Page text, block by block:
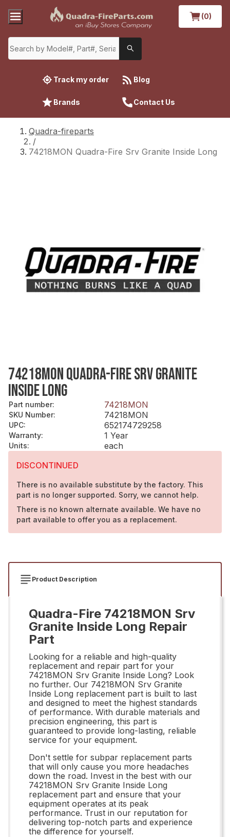
(0)
Track my order Blog
Brands Contact Us
Quadra-fireparts
/
74218MON Quadra-Fire Srv Granite Inside Long
74218MON QUADRA-FIRE SRV GRANITE
INSIDE LONG
Part number: 74218MON
SKU Number: 74218MON
UPC: 652174729258
Warranty: 1 Year
Units:
each
DISCONTINUED
There is no available substitute by the factory. This
part is no longer supported. Sorry, we cannot help.
There is no known alternate available. We have no
part available to offer you as a replacement.
Product Description
Quadra-Fire 74218MON Srv
Granite Inside Long Repair
Part
Looking for a reliable and high-quality
replacement and repair part for your
74218MON Srv Granite Inside Long? Look
no further. Our 74218MON Srv Granite
Inside Long replacement part is built to last
and designed to meet the highest standards
of performance. With durable materials and
precision engineering, this part is
guaranteed to provide long-lasting, reliable
service for your equipment.
Don't settle for subpar replacement parts
that will only cause you more headaches
down the road. Invest in the best with our
74218MON Srv Granite Inside Long
replacement part and ensure that your
equipment operates at its peak
performance. Trust in our reputation for
delivering top-notch parts and experience
the difference for yourself.